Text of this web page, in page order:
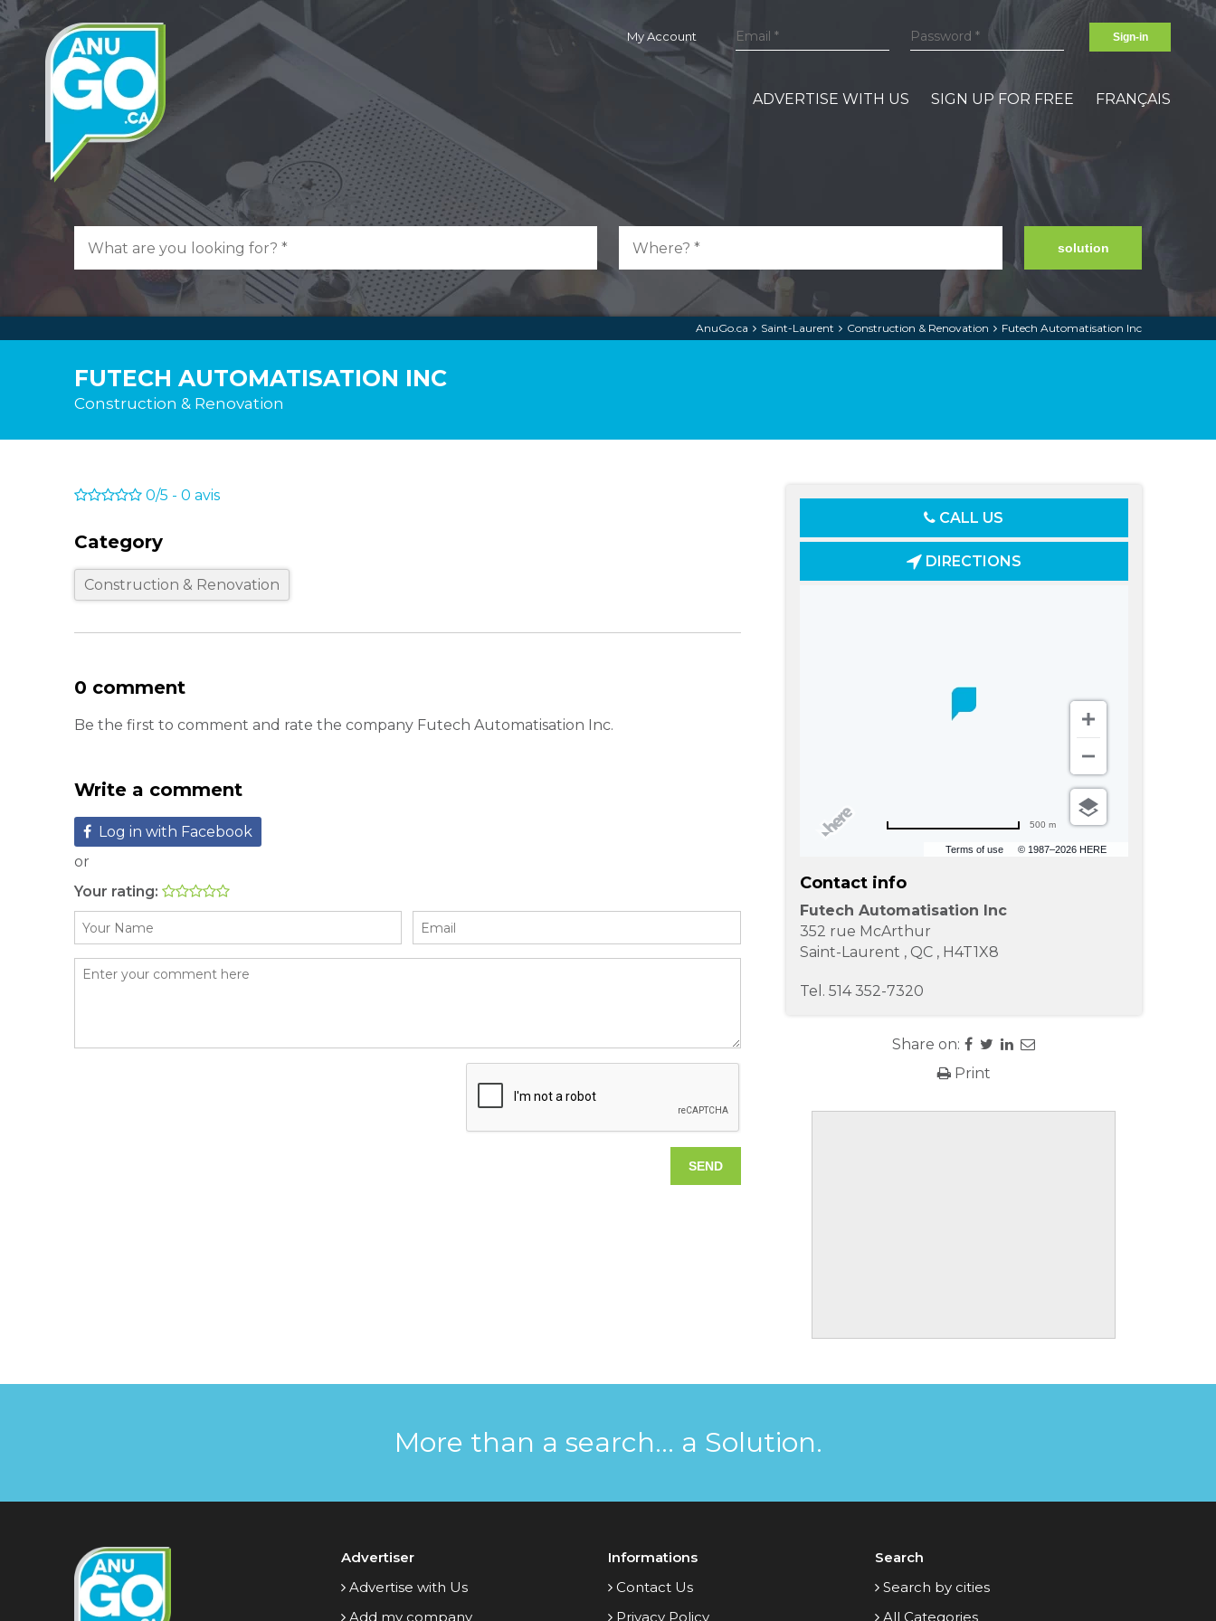
My Account Sign-in
ADVERTISE WITH US SIGN UP FOR FREE FRANÇAIS
solution
AnuGo.ca Saint-Laurent Construction & Renovation Futech Automatisation Inc
FUTECH AUTOMATISATION INC
Construction & Renovation
CALL US
DIRECTIONS
Terms of use © 1987–2026 HERE
500 m
Contact info
Futech Automatisation Inc
352 rue McArthur
Saint-Laurent , QC, H4T1X8
Tel. 514 352-7320
Share on:
Print
0/5 - 0 avis
Category
Construction & Renovation
0 comment
Be the first to comment and rate the company Futech Automatisation Inc.
Write a comment
Log in with Facebook
or
Your rating:
More than a search... a Solution.
Advertiser
Advertise with Us
Add my company
Informations
Contact Us
Privacy Policy
Search
Search by cities
All Categories